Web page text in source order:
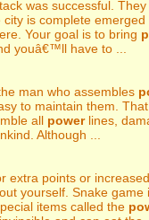
was successful.
is complete emerged
Your goal is to bring
youâ€™ll have to ...
man who assembles
to maintain them.
all powerlines,
Although ...
extra points or
yourself. Snake game
items called the